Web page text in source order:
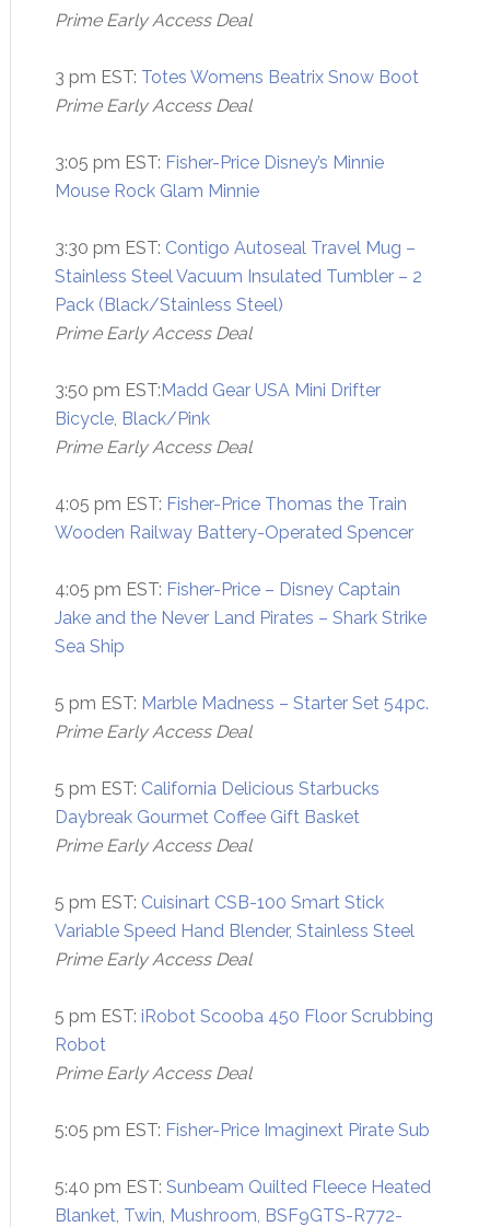
Prime Early Access Deal
3 pm EST: Totes Womens Beatrix Snow Boot
Prime Early Access Deal
3:05 pm EST: Fisher-Price Disney’s Minnie
Mouse Rock Glam Minnie
3:30 pm EST: Contigo Autoseal Travel Mug –
Stainless Steel Vacuum Insulated Tumbler – 2
Pack (Black/Stainless Steel)
Prime Early Access Deal
3:50 pm EST:Madd Gear USA Mini Drifter
Bicycle, Black/Pink
Prime Early Access Deal
4:05 pm EST: Fisher-Price Thomas the Train
Wooden Railway Battery-Operated Spencer
4:05 pm EST: Fisher-Price – Disney Captain
Jake and the Never Land Pirates – Shark Strike
Sea Ship
5 pm EST: Marble Madness – Starter Set 54pc.
Prime Early Access Deal
5 pm EST: California Delicious Starbucks
Daybreak Gourmet Coffee Gift Basket
Prime Early Access Deal
5 pm EST: Cuisinart CSB-100 Smart Stick
Variable Speed Hand Blender, Stainless Steel
Prime Early Access Deal
5 pm EST: iRobot Scooba 450 Floor Scrubbing
Robot
Prime Early Access Deal
5:05 pm EST: Fisher-Price Imaginext Pirate Sub
5:40 pm EST: Sunbeam Quilted Fleece Heated
Blanket, Twin, Mushroom, BSF9GTS-R772-